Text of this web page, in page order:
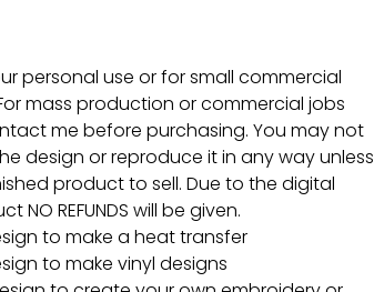
personal use or for small commercial
mass production or commercial jobs
me before purchasing. You may not
design or reproduce it in any way unless
product to sell. Due to the digital
NO REFUNDS will be given.
to make a heat transfer
to make vinyl designs